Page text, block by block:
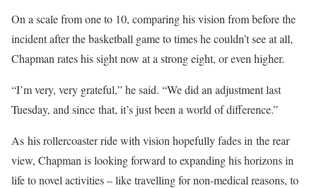
On a scale from one to 10, comparing his vision from before the
incident after the basketball game to times he couldn’t see at all,
Chapman rates his sight now at a strong eight, or even higher.
“I’m very, very grateful,” he said. “We did an adjustment last
Tuesday, and since that, it’s just been a world of difference.”
As his rollercoaster ride with vision hopefully fades in the rear
view, Chapman is looking forward to expanding his horizons in
life to novel activities – like travelling for non-medical reasons, to